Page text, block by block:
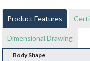
Product Features
Dimensional Drawing
Body Shape